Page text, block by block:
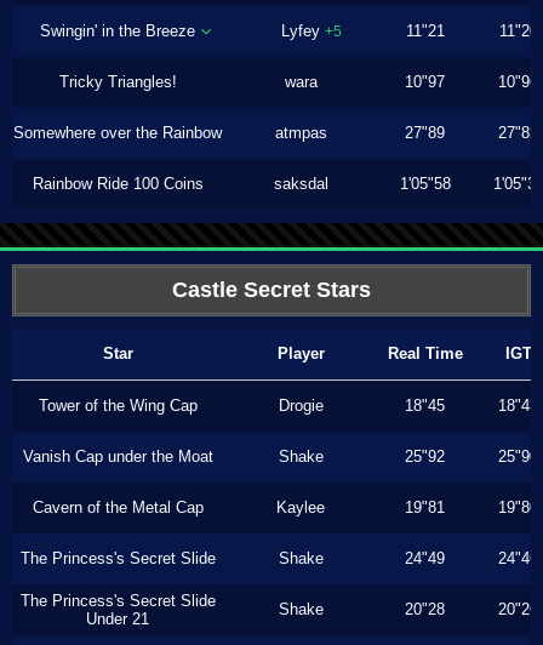
Swingin' in the Breeze Lyfey +5 11"21 11"20
Tricky Triangles! wara 10"97 10"96
Somewhere over the Rainbow atmpas 27"89 27"83
Rainbow Ride 100 Coins saksdal 1'05"58 1'05"36
Castle Secret Stars
Star Player Real Time IGT
Tower of the Wing Cap Drogie 18"45 18"43
Vanish Cap under the Moat Shake 25"92 25"90
Cavern of the Metal Cap Kaylee 19"81 19"80
The Princess's Secret Slide Shake 24"49 24"46
The Princess's Secret Slide
Under 21
Shake 20"28 20"26